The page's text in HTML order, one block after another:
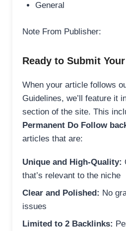
General
Note From Publisher:
Ready to Submit
When your article follows
Guidelines, we’ll feature it
section of the site. This
Permanent Do Follow
articles that are:
Unique and High-Quality:
that’s relevant to the niche
Clear and Polished: No
issues
Limited to 2 Backlinks: